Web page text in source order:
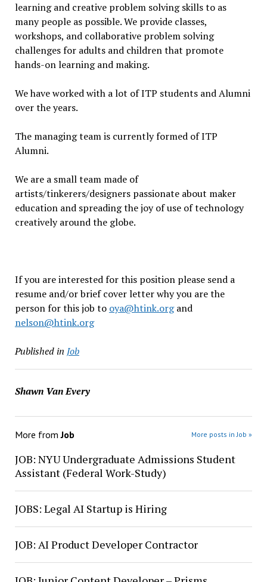
learning and creative problem solving skills to as
many people as possible. We provide classes,
workshops, and collaborative problem solving
challenges for adults and children that promote
hands-on learning and making.
We have worked with a lot of ITP students and Alumni
over the years.
The managing team is currently formed of ITP
Alumni.
We are a small team made of
artists/tinkerers/designers passionate about maker
education and spreading the joy of use of technology
creatively around the globe.
If you are interested for this position please send a
resume and/or brief cover letter why you are the
person for this job to oya@htink.organd
nelson@htink.org
Published in Job
Shawn Van Every
More fromJob More posts in Job »
JOB: NYU Undergraduate Admissions Student
Assistant (Federal Work-Study)
JOBS: Legal AI Startup is Hiring
JOB: AI Product Developer Contractor